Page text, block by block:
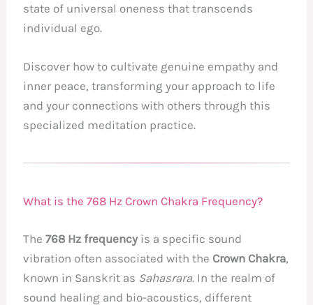
state of universal oneness that transcends
individual ego.
Discover how to cultivate genuine empathy and
inner peace, transforming your approach to life
and your connections with others through this
specialized meditation practice.
What is the 768 Hz Crown Chakra Frequency?
The768 Hz frequencyis a specific sound
vibration often associated with the Crown Chakra,
known in Sanskrit as Sahasrara. In the realm of
sound healing and bio-acoustics, different